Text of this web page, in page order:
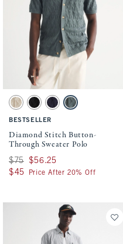
Activating this element will cause
Diamond Stitch Button-Through
Light Brown swatch
Black swatch
Navy swatchCharcoal Green
BESTSELLER
Diamond Stitch Button-
Through Sweater Polo
Was $75, now $56.25
$75 $56.25
$45
$45 Price After 20% Off